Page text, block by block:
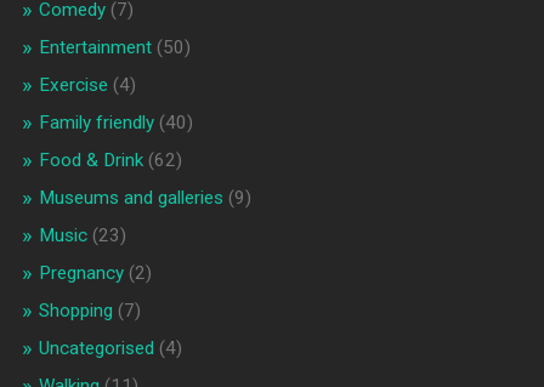
Comedy(7)
Entertainment(50)
Exercise (4)
Family friendly(40)
Food & Drink(62)
Museums and galleries (9)
Music(23)
Pregnancy(2)
Shopping (7)
Uncategorised (4)